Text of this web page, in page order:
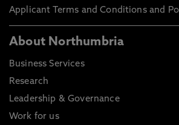
Applicant Terms and Conditions and
About Northumbria
Business Services
Research
Leadership & Governance
Work for us